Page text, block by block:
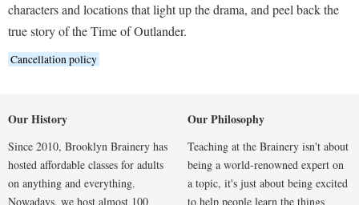
characters and locations that light up the drama, and peel back the
true story of the Time of Outlander.
Cancellation policy
Our History
Since 2010, Brooklyn Brainery has
hosted affordable classes for adults
on anything and everything.
Nowadays, we host almost 100
Our Philosophy
Teaching at the Brainery isn't about
being a world-renowned expert on
a topic, it's just about being excited
to help people learn the things